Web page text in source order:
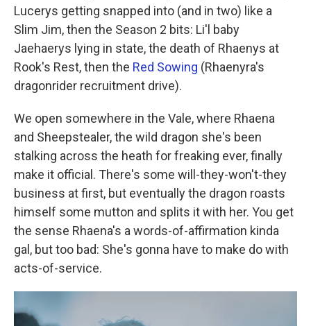
Lucerys getting snapped into (and in two) like a
Slim Jim, then the Season 2 bits: Li'l baby
Jaehaerys lying in state, the death of Rhaenys at
Rook's Rest, then the Red Sowing (Rhaenyra's
dragonrider recruitment drive).
We open somewhere in the Vale, where Rhaena
and Sheepstealer, the wild dragon she's been
stalking across the heath for freaking ever, finally
make it official. There's some will-they-won't-they
business at first, but eventually the dragon roasts
himself some mutton and splits it with her. You get
the sense Rhaena's a words-of-affirmation kinda
gal, but too bad: She's gonna have to make do with
acts-of-service.